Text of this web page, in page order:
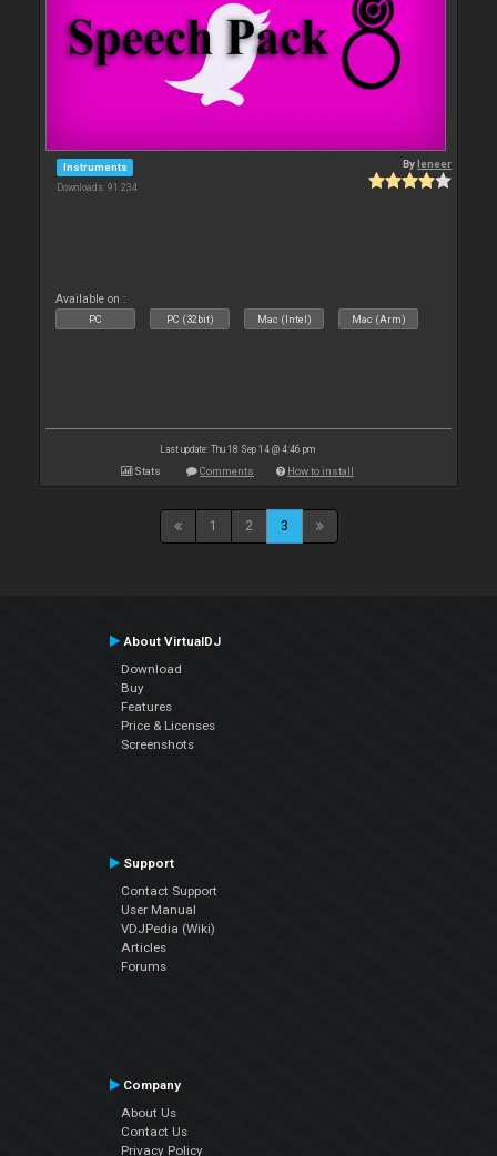
Instruments
Downloads: 91 234
Byleneer
Available on :
PC PC (32bit) Mac (Intel) Mac (Arm)
Last update: Thu 18 Sep 14 @ 4:46 pm
Stats Comments How to install
1 2 3
About VirtualDJ
Download
Buy
Features
Price & Licenses
Screenshots
Support
Contact Support
User Manual
VDJPedia (Wiki)
Articles
Forums
Company
About Us
Contact Us
Privacy Policy